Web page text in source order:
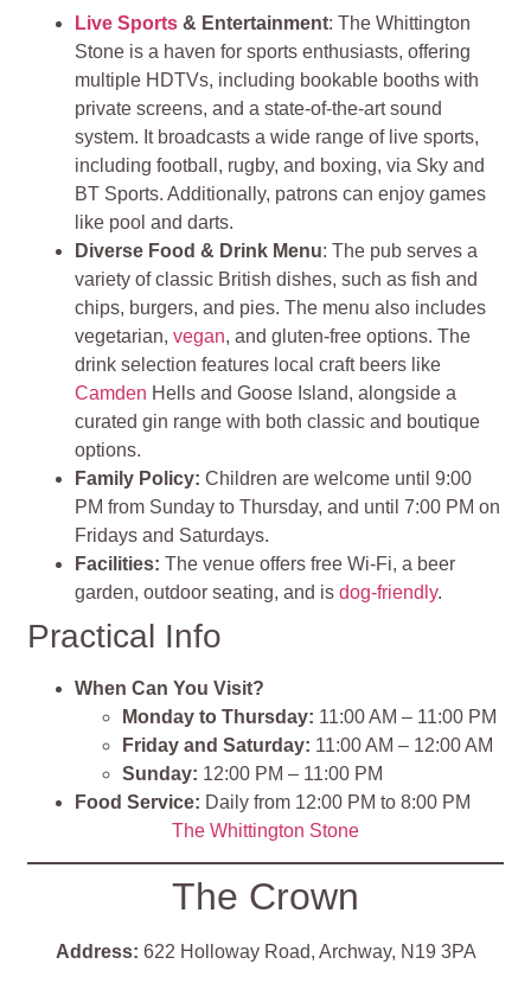
Live Sports & Entertainment: The Whittington
Stone is a haven for sports enthusiasts, offering
multiple HDTVs, including bookable booths with
private screens, and a state-of-the-art sound
system. It broadcasts a wide range of live sports,
including football, rugby, and boxing, via Sky and
BT Sports. Additionally, patrons can enjoy games
like pool and darts.
Diverse Food & Drink Menu: The pub serves a
variety of classic British dishes, such as fish and
chips, burgers, and pies. The menu also includes
vegetarian,vegan, and gluten-free options. The
drink selection features local craft beers like
Camden Hells and Goose Island, alongside a
curated gin range with both classic and boutique
options.
Family Policy: Children are welcome until 9:00
PM from Sunday to Thursday, and until 7:00 PM on
Fridays and Saturdays.
Facilities: The venue offers free Wi-Fi, a beer
garden, outdoor seating, and isdog-friendly.
Practical Info
When Can You Visit?
Monday to Thursday: 11:00 AM – 11:00 PM
Friday and Saturday: 11:00 AM – 12:00 AM
Sunday: 12:00 PM – 11:00 PM
Food Service: Daily from 12:00 PM to 8:00 PM
The Whittington Stone
The Crown
Address: 622 Holloway Road, Archway, N19 3PA